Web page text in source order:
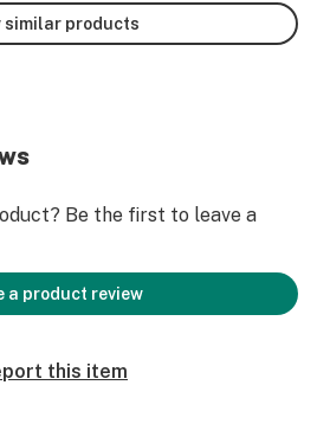
similar products
Be the first to leave a
a product review
this item